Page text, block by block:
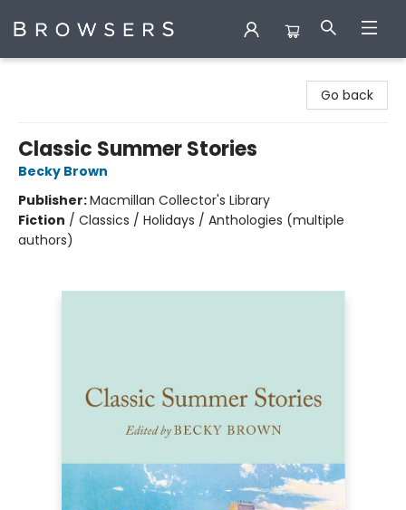
Go back
Classic Summer Stories
Becky Brown
Publisher:Macmillan Collector's Library
Fiction / Classics / Holidays / Anthologies (multiple
authors)